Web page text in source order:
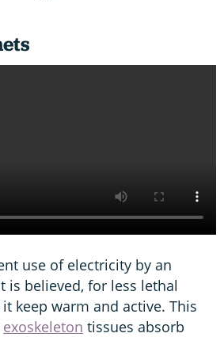
use of electricity by an
is believed, for less lethal
keep warm and active. This
exoskeleton tissues absorb